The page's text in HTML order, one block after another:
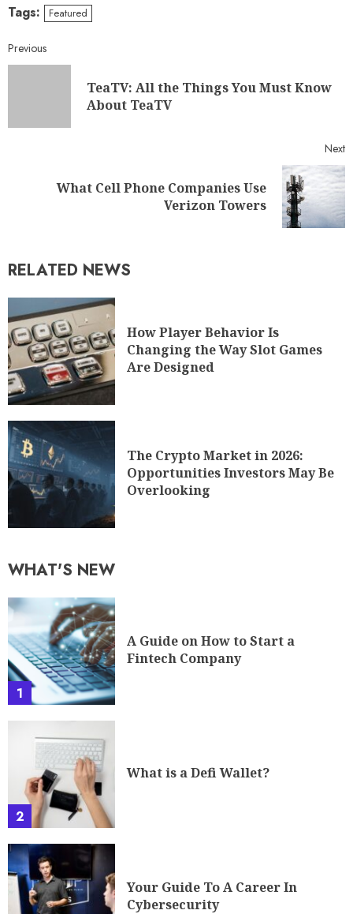
Tags: Featured
Previous
TeaTV: All the Things You Must Know
About TeaTV
Next
What Cell Phone Companies Use
Verizon Towers
RELATED NEWS
How Player Behavior Is
Changing the Way Slot Games
Are Designed
The Crypto Market in 2026:
Opportunities Investors May Be
Overlooking
WHAT'S NEW
1
A Guide on How to Start a
Fintech Company
2
What is a Defi Wallet?
Your Guide To A Career In
Cybersecurity